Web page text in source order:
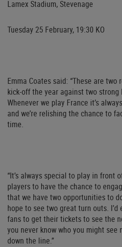
Lamex Stadium, Stevenage
Tuesday 25 February, 19:30 KO
Emma Coates said: “These are
kick-off the year against two strong
Whenever we play France it’s
and we’re relishing the chance to
time.
“It’s always special to play in front
players to have the chance to
that we have two opportunities to
hope to see two great turn outs.
fans to get their tickets to see the
you never know who you might see
down the line.”